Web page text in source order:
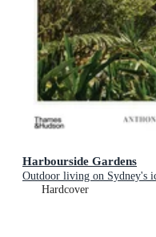
Harbourside Gardens
Outdoor living on Sydney's
Hardcover